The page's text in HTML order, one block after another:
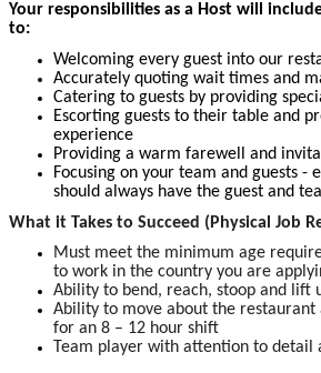
Your responsibilities as a Host will
to:
Welcoming every guest into our
Accurately quoting wait times and
Catering to guests by providing
Escorting guests to their table and
experience
Providing a warm farewell and
Focusing on your team and guests -
should always have the guest and
What it Takes to Succeed (Physical Job
Must meet the minimum age
to work in the country you are
Ability to bend, reach, stoop and lift
Ability to move about the restaurant
for an 8 – 12 hour shift
Team player with attention to detail